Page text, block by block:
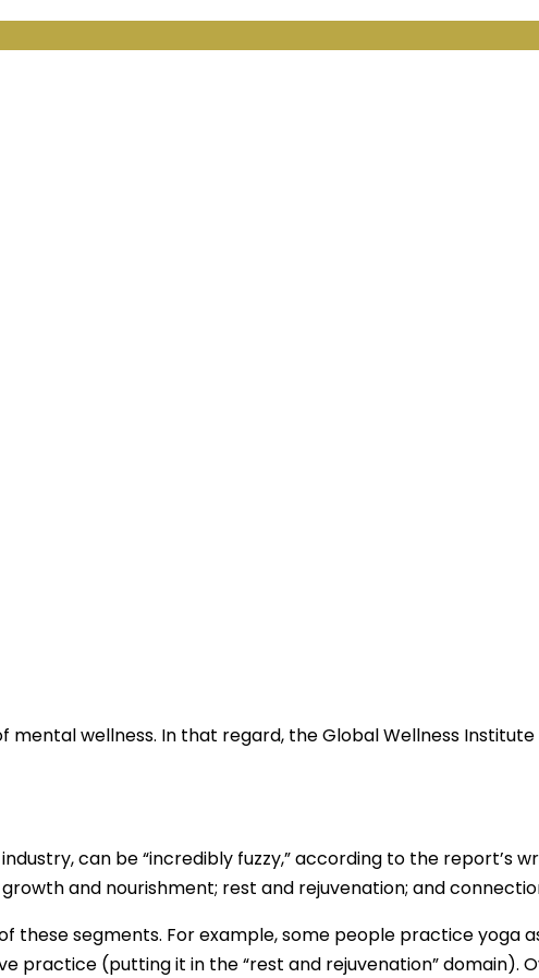
wellness. In that regard, the Global Wellness
can be “incredibly fuzzy,” according to the report’s
and nourishment; rest and rejuvenation; and
segments. For example, some people practice yoga
practice (putting it in the “rest and rejuvenation” domain).